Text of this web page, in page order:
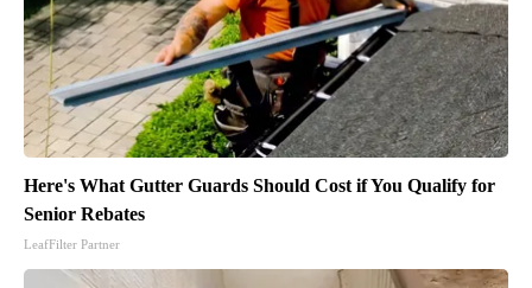
Here's What Gutter Guards Should Cost if You Qualify for
Senior Rebates
LeafFilter Partner